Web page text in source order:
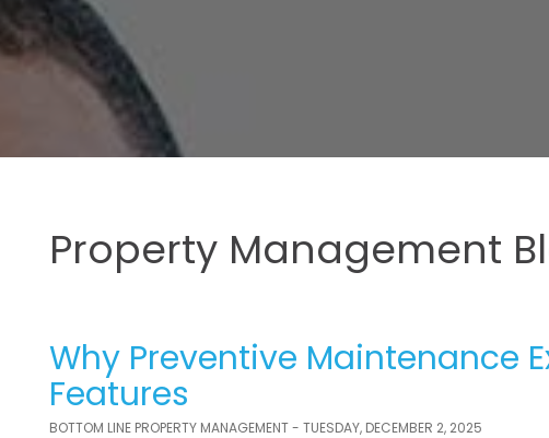
Property Management
Why Preventive Maintenance
Features
BOTTOM LINE PROPERTY MANAGEMENT - TUESDAY, DECEMBER 2, 2025